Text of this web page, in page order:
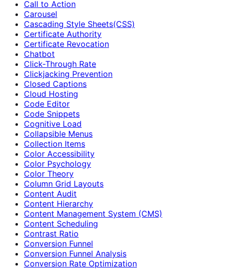
Call to Action
Carousel
Cascading Style Sheets(CSS)
Certificate Authority
Certificate Revocation
Chatbot
Click-Through Rate
Clickjacking Prevention
Closed Captions
Cloud Hosting
Code Editor
Code Snippets
Cognitive Load
Collapsible Menus
Collection Items
Color Accessibility
Color Psychology
Color Theory
Column Grid Layouts
Content Audit
Content Hierarchy
Content Management System (CMS)
Content Scheduling
Contrast Ratio
Conversion Funnel
Conversion Funnel Analysis
Conversion Rate Optimization